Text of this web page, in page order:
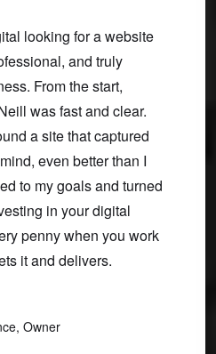
looking for a website
and truly
From the start,
was fast and clear.
a site that captured
even better than I
to my goals and turned
in your digital
penny when you work
it and delivers.
Owner